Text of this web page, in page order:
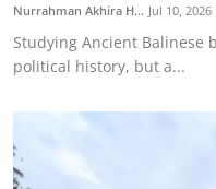
Nurrahman Akhira H... Jul 10, 2026
Studying Ancient Balinese
political history, but a...